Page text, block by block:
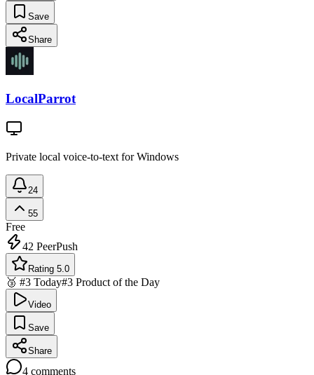
Save
Share
LocalParrot
Private local voice-to-text for Windows
24
55
Free
42 PeerPush
Rating 5.0
🥉 #3 Today#3 Product of the Day
Video
Save
Share
4 comments